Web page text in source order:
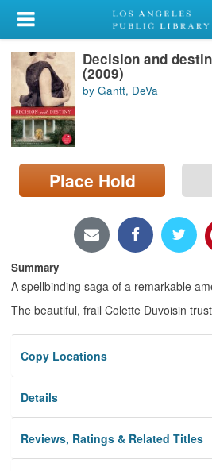
My Account
Library Card
Sign In
Search
Locations/Hours (external
page)
Decision and
(2009)
by Gantt, DeVa
Place Hold
Summary
A spellbinding saga of a remarkable
The beautiful, frail Colette Duvoisin
Copy Locations
Details
Reviews, Ratings & Related Titles